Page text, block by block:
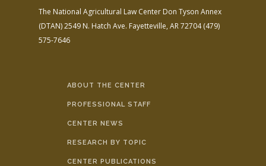
The National Agricultural Law Center Don Tyson Annex
(DTAN)2549 N. Hatch Ave. Fayetteville, AR 72704(479)
575-7646
ABOUT THE CENTER
PROFESSIONAL STAFF
CENTER NEWS
RESEARCH BY TOPIC
CENTER PUBLICATIONS